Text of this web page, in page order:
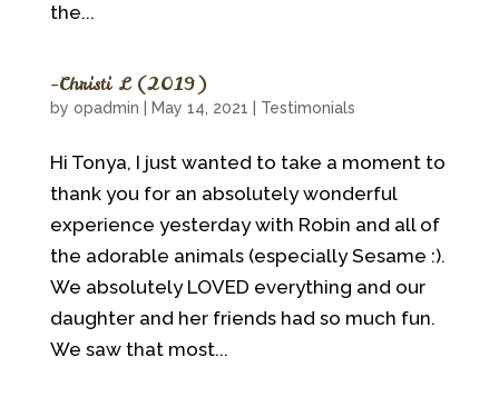
the...
~Christi L (2019)
by opadmin May 14, 2021 Testimonials
Hi Tonya, I just wanted to take a moment to
thank you for an absolutely wonderful
experience yesterday with Robin and all of
the adorable animals (especially Sesame :).
We absolutely LOVED everything and our
daughter and her friends had so much fun.
We saw that most...